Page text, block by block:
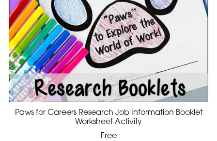
Paws for Careers Research Job Information Booklet
Worksheet Activity
Free